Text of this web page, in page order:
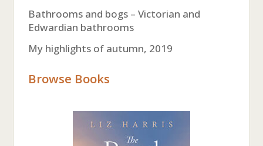
Bathrooms and bogs – Victorian and
Edwardian bathrooms
My highlights of autumn, 2019
Browse Books